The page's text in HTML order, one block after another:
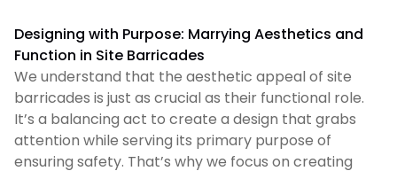
Designing with Purpose: Marrying Aesthetics and
Function in Site Barricades
We understand that the aesthetic appeal of site
barricades is just as crucial as their functional role.
It’s a balancing act to create a design that grabs
attention while serving its primary purpose of
ensuring safety. That’s why we focus on creating